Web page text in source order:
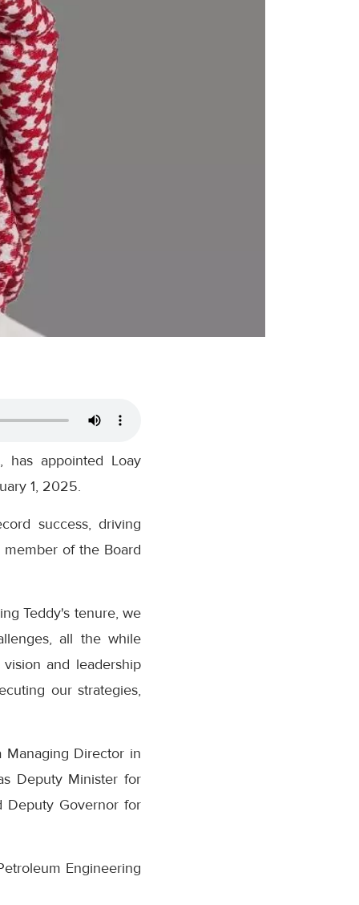
has appointed Loay
1, 2025.
success, driving
of the Board
Teddy's tenure, we
all the while
and leadership
our strategies,
Managing Director in
Deputy Minister for
Deputy Governor for
Engineering